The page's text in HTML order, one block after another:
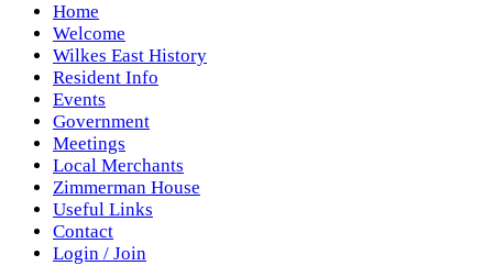
Home
Welcome
Wilkes East History
Resident Info
Events
Government
Meetings
Local Merchants
Zimmerman House
Useful Links
Contact
Login / Join